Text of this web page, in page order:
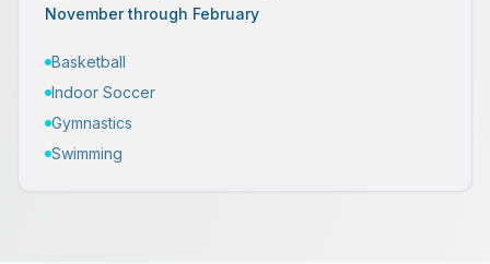
November through February
Basketball
Indoor Soccer
Gymnastics
Swimming